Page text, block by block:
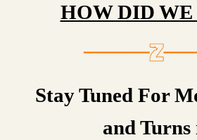
HOW DID WE
Stay Tuned For
and Turns